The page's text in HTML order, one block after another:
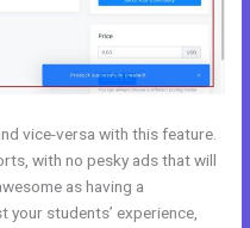
vice-versa with this feature.
with no pesky ads that will
as having a
your students’ experience,